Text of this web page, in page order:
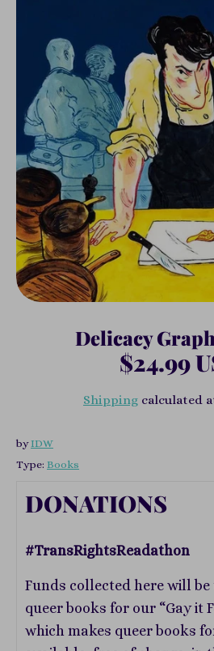
Delicacy
$24.99
Shipping calculated
byIDW
Type: Books
DONATIONS
#TransRightsReadathon
Funds collected here will
queer books for our “Gay it
which makes queer books